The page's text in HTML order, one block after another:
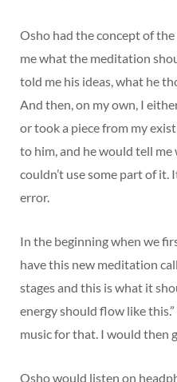
Osho had the concept of
me what the meditation
told me his ideas, what he
And then, on my own, I
or took a piece from my
to him, and he would tell
couldn’t use some part of it.
error.
In the beginning when we
have this new meditation
stages and this is what it
energy should flow like
music for that. I would then
Osho would listen on